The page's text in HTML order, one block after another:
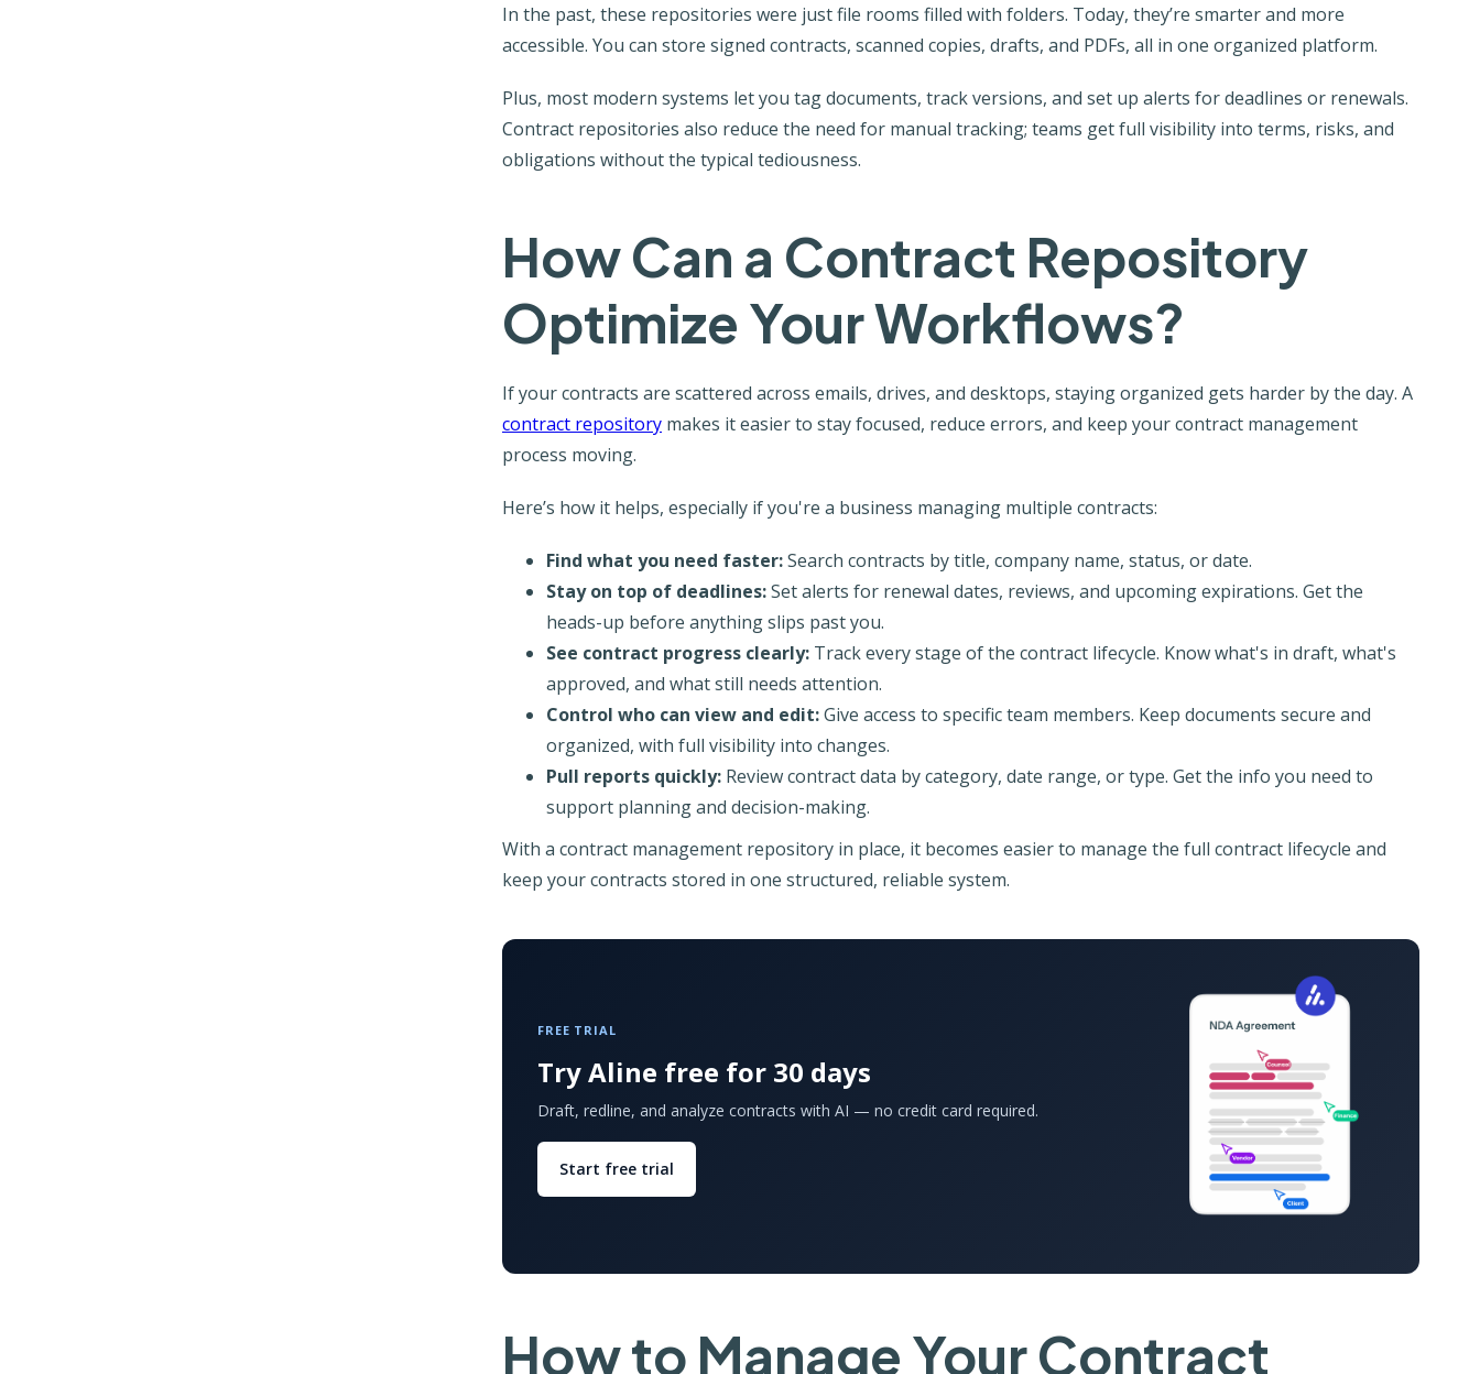
In the past, these repositories were just file rooms filled with folders. Today, they’re smarter and more
accessible. You can store signed contracts, scanned copies, drafts, and PDFs, all in one organized platform.
Plus, most modern systems let you tag documents, track versions, and set up alerts for deadlines or renewals.
Contract repositories also reduce the need for manual tracking; teams get full visibility into terms, risks, and
obligations without the typical tediousness.
How Can a Contract Repository
Optimize Your Workflows?
If your contracts are scattered across emails, drives, and desktops, staying organized gets harder by the day. A
contract repository makes it easier to stay focused, reduce errors, and keep your contract management
process moving.
Here’s how it helps, especially if you're a business managing multiple contracts:
Find what you need faster:Search contracts by title, company name, status, or date.
Stay on top of deadlines:Set alerts for renewal dates, reviews, and upcoming expirations. Get the
heads-up before anything slips past you.
See contract progress clearly: Track every stage of the contract lifecycle. Know what's in draft, what's
approved, and what still needs attention.
Control who can view and edit:Give access to specific team members. Keep documents secure and
organized, with full visibility into changes.
Pull reports quickly: Review contract data by category, date range, or type. Get the info you need to
support planning and decision-making.
With a contract management repository in place, it becomes easier to manage the full contract lifecycle and
keep your contracts stored in one structured, reliable system.
FREE TRIAL
Try Aline free for 30 days
Draft, redline, and analyze contracts with AI — no credit card required.
Start free trial
How to Manage Your Contract